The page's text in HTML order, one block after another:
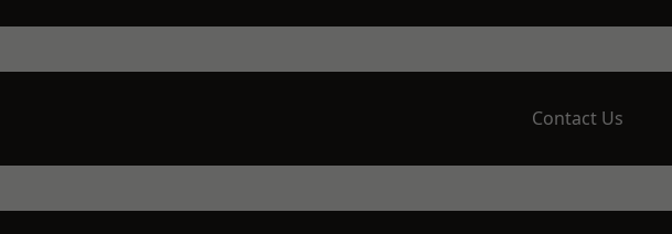
Contact Us